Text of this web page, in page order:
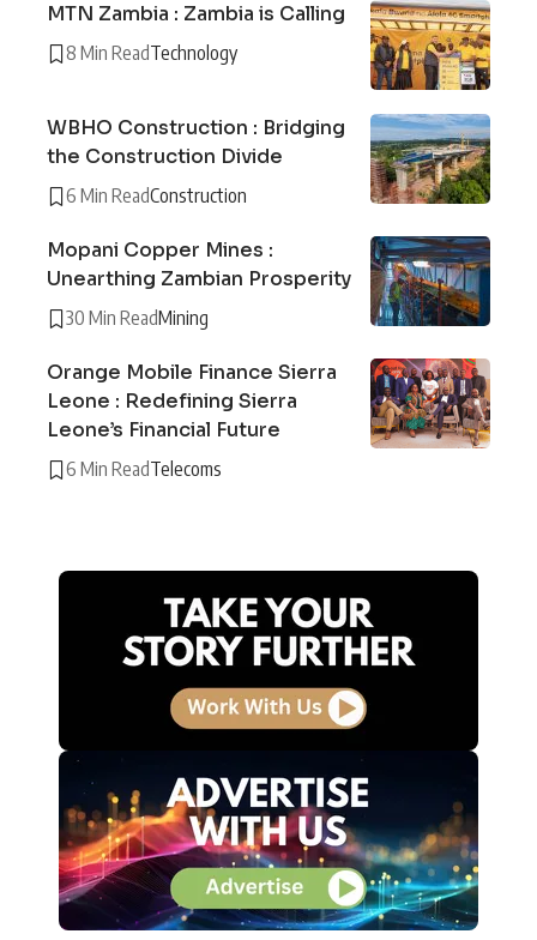
MTN Zambia : Zambia is Calling
8 Min ReadTechnology
WBHO Construction : Bridging
the Construction Divide
6 Min ReadConstruction
Mopani Copper Mines :
Unearthing Zambian Prosperity
30 Min ReadMining
Orange Mobile Finance Sierra
Leone : Redefining Sierra
Leone’s Financial Future
6 Min ReadTelecoms